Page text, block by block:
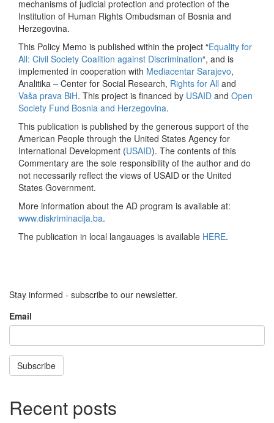
mechanisms of judicial protection and protection of the
Institution of Human Rights Ombudsman of Bosnia and
Herzegovina.
This Policy Memo is published within the project “Equality for
All: Civil Society Coalition against Discrimination“, and is
implemented in cooperation with Mediacentar Sarajevo,
Analitika – Center for Social Research, Rights for All and
Vaša prava BiH. This project is financed by USAID and Open
Society Fund Bosnia and Herzegovina.
This publication is published by the generous support of the
American People through the United States Agency for
International Development (USAID). The contents of this
Commentary are the sole responsibility of the author and do
not necessarily reflect the views of USAID or the United
States Government.
More information about the AD program is available at:
www.diskriminacija.ba.
The publication in local langauages is available HERE.
Stay informed - subscribe to our newsletter.
Email
Subscribe
Recent posts